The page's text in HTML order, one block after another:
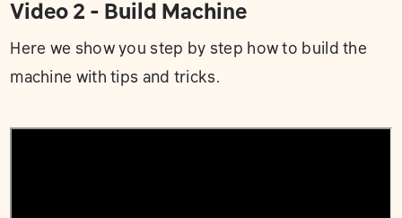
Video 2 - Build Machine
Here we show you step by step how to build the
machine with tips and tricks.